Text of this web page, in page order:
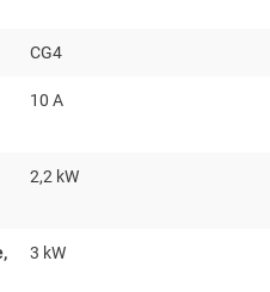
CG4
10 A
2,2 kW
3 kW